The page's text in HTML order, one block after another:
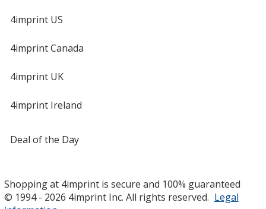
4imprint US
4imprint Canada
4imprint UK
4imprint Ireland
Deal of the Day
Shopping at 4imprint is secure and 100% guaranteed
© 1994 - 2026 4imprint Inc. All rights reserved. Legal